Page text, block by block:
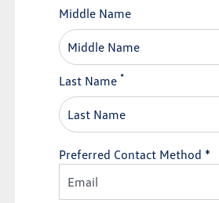
Middle Name
Last Name*
Preferred Contact Method *
Email